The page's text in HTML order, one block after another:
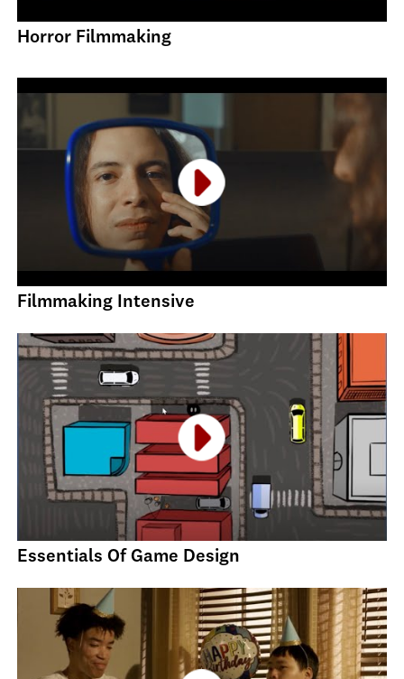
Horror Filmmaking
Filmmaking Intensive
Essentials Of Game Design